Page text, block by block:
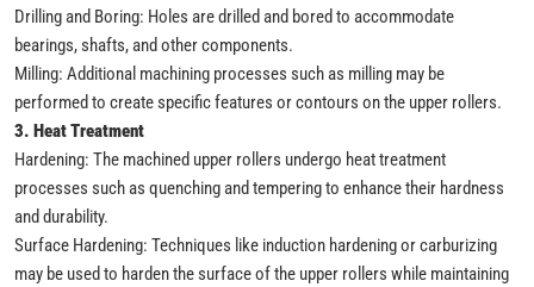
Drilling and Boring: Holes are drilled and bored to accommodate
bearings, shafts, and other components.
Milling: Additional machining processes such as milling may be
performed to create specific features or contours on the upper rollers.
3. Heat Treatment
Hardening: The machined upper rollers undergo heat treatment
processes such as quenching and tempering to enhance their hardness
and durability.
Surface Hardening: Techniques like induction hardening or carburizing
may be used to harden the surface of the upper rollers while maintaining